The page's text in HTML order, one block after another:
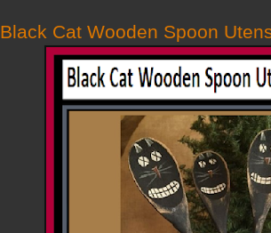
Black Cat Wooden Spoon